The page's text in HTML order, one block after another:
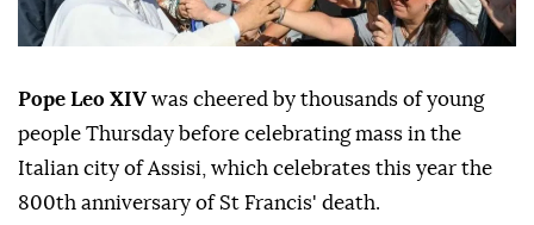
Pope Leo XIV was cheered by thousands of young
people Thursday before celebrating mass in the
Italian city of Assisi, which celebrates this year the
800th anniversary of St Francis' death.